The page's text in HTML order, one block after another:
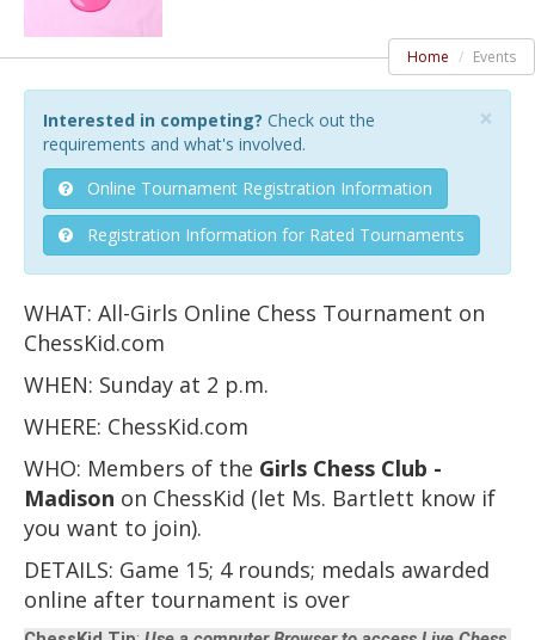
Home Events
×
Interested in competing? Check out the
requirements and what's involved.
Online Tournament Registration Information
Registration Information for Rated Tournaments
WHAT: All-Girls Online Chess Tournament on
ChessKid.com
WHEN: Sunday at 2 p.m.
WHERE: ChessKid.com
WHO: Members of the Girls Chess Club -
Madison on ChessKid (let Ms. Bartlett know if
you want to join).
DETAILS: Game 15; 4 rounds; medals awarded
online after tournament is over